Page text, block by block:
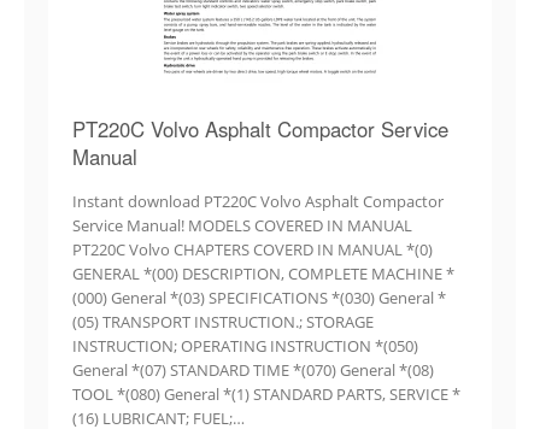
PT220C Volvo Asphalt Compactor Service
Manual
Instant download PT220C Volvo Asphalt Compactor
Service Manual! MODELS COVERED IN MANUAL
PT220C Volvo CHAPTERS COVERD IN MANUAL *(0)
GENERAL *(00) DESCRIPTION, COMPLETE MACHINE *
(000) General *(03) SPECIFICATIONS *(030) General *
(05) TRANSPORT INSTRUCTION.; STORAGE
INSTRUCTION; OPERATING INSTRUCTION *(050)
General *(07) STANDARD TIME *(070) General *(08)
TOOL *(080) General *(1) STANDARD PARTS, SERVICE *
(16) LUBRICANT; FUEL;…